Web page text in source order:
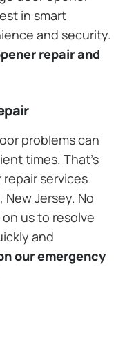
in smart
and security.
repair and
problems can
times. That’s
services
Jersey. No
us to resolve
and
our emergency